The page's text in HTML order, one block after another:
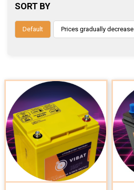
SORT BY
Default Prices gradually decrease